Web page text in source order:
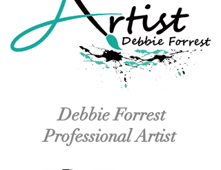
Debbie Forrest
Professional Artist